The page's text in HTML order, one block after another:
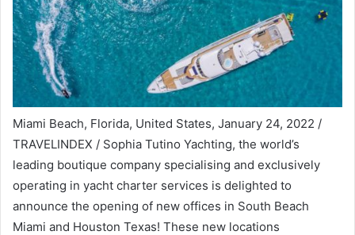
Miami Beach, Florida, United States, January 24, 2022 /
TRAVELINDEX / Sophia Tutino Yachting, the world’s
leading boutique company specialising and exclusively
operating in yacht charter services is delighted to
announce the opening of new offices in South Beach
Miami and Houston Texas! These new locations